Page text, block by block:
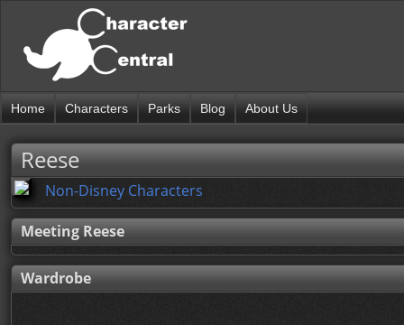
Home Characters Parks Blog About Us
Reese
Non-Disney Characters
Meeting Reese
Wardrobe